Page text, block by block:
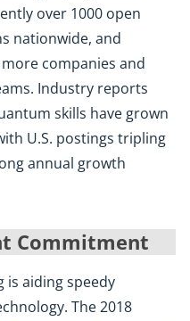
over 1000 open
nationwide, and
companies and
Industry reports
skills have grown
U.S. postings tripling
annual growth
Commitment
is aiding speedy
The 2018